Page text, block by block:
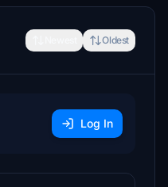
Oldest
Log In